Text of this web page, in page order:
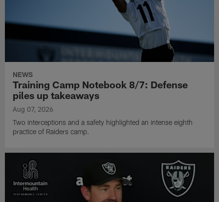
NEWS
Training Camp Notebook 8/7: Defense
piles up takeaways
Aug 07, 2026
Two interceptions and a safety highlighted an intense eighth
practice of Raiders camp.